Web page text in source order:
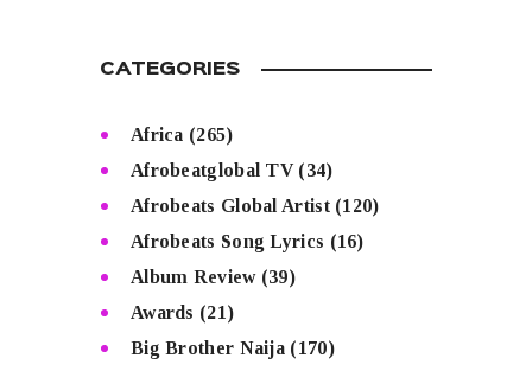
CATEGORIES
Africa (265)
Afrobeatglobal TV(34)
Afrobeats Global Artist(120)
Afrobeats Song Lyrics (16)
Album Review(39)
Awards (21)
Big Brother Naija (170)